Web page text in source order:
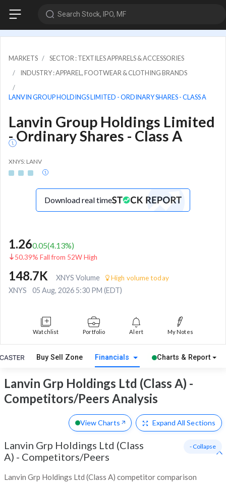
Search Stock, IPO, MF
MARKETS
SECTOR : TEXTILES APPARELS & ACCESSORIES
INDUSTRY : APPAREL, FOOTWEAR & CLOTHING BRANDS
LANVIN GROUP HOLDINGS LIMITED - ORDINARY SHARES - CLASS A
Lanvin Group Holdings Limited
- Ordinary Shares - Class A
XNYS: LANV
Download real time
1.260.05(4.13%)
50.39% Fall from 52W High
148.7K XNYS Volume High volume today
XNYS 05 Aug, 2026 5:30 PM (EDT)
Watchlist Portfolio Alert My Notes
Buy Sell Zone Financials Charts & Report
Lanvin Grp Holdings Ltd (Class A) -
Competitors/Peers Analysis
View Charts Expand All Sections
Lanvin Grp Holdings Ltd (Class
A) - Competitors/Peers
Lanvin Grp Holdings Ltd (Class A) competitor comparison
- Collapse